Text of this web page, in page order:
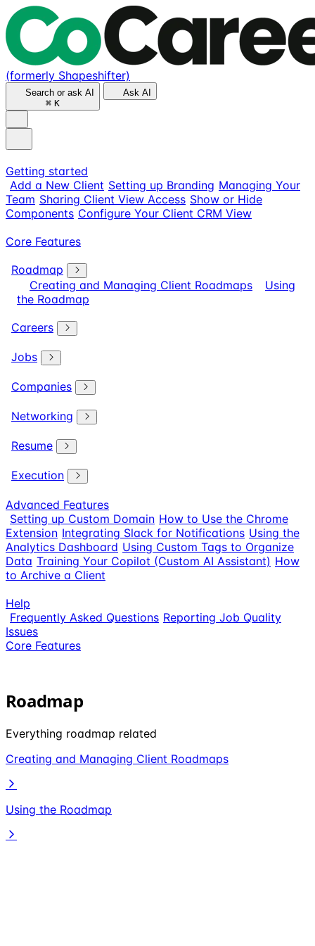
(formerly Shapeshifter)
Search or ask AI
⌘ K
Ask AI
Getting started
Add a New Client Setting up Branding Managing Your
Team Sharing Client View Access Show or Hide
Components Configure Your Client CRM View
Core Features
Roadmap
Creating and Managing Client Roadmaps
Using
the Roadmap
Careers
Jobs
Companies
Networking
Resume
Execution
Advanced Features
Setting up Custom Domain How to Use the Chrome
Extension Integrating Slack for Notifications Using the
Analytics Dashboard Using Custom Tags to Organize
Data Training Your Copilot (Custom AI Assistant) How
to Archive a Client
Help
Frequently Asked Questions Reporting Job Quality
Issues
Core Features
Roadmap
Everything roadmap related
Creating and Managing Client Roadmaps
Using the Roadmap